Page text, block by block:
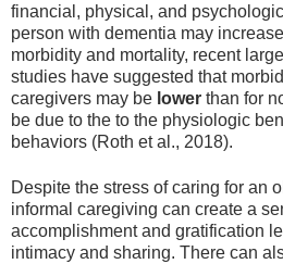
financial, physical, and
person with dementia may
morbidity and mortality, recent
studies have suggested that
caregivers may be lower than for
be due to the to the physiologic
behaviors (Roth et al., 2018).
Despite the stress of caring for an
informal caregiving can create a
accomplishment and gratification
intimacy and sharing. There can